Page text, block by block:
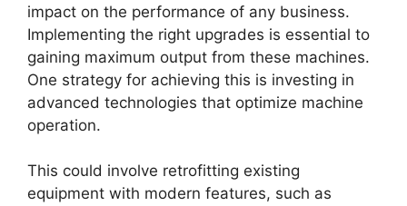
impact on the performance of any business.
Implementing the right upgrades is essential to
gaining maximum output from these machines.
One strategy for achieving this is investing in
advanced technologies that optimize machine
operation.
This could involve retrofitting existing
equipment with modern features, such as